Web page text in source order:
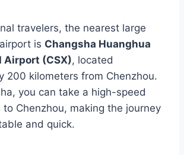
travelers, the nearest large
is Changsha Huanghua
Airport (CSX), located
200 kilometers from Chenzhou.
you can take a high-speed
Chenzhou, making the journey
and quick.